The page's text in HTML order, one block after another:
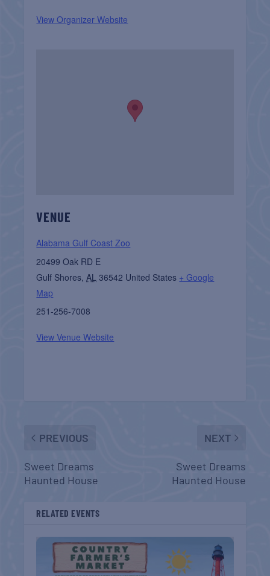
View Organizer Website
VENUE
Alabama Gulf Coast Zoo
20499 Oak RD E
Gulf Shores, AL 36542 United States + Google
Map
251-256-7008
View Venue Website
PREVIOUS
Sweet Dreams
Haunted House
NEXT
Sweet Dreams
Haunted House
RELATED EVENTS